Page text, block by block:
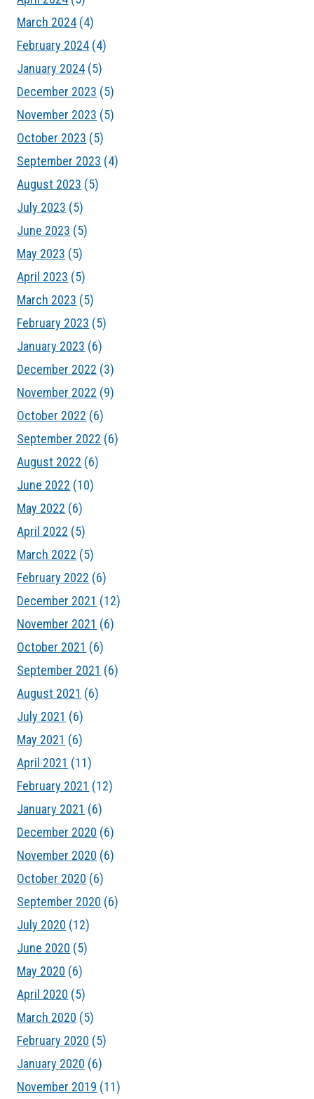
March 2024 (4)
February 2024 (4)
January 2024 (5)
December 2023 (5)
November 2023 (5)
October 2023 (5)
September 2023 (4)
August 2023 (5)
July 2023 (5)
June 2023 (5)
May 2023 (5)
April 2023 (5)
March 2023 (5)
February 2023 (5)
January 2023 (6)
December 2022 (3)
November 2022 (9)
October 2022 (6)
September 2022 (6)
August 2022 (6)
June 2022 (10)
May 2022 (6)
April 2022 (5)
March 2022 (5)
February 2022 (6)
December 2021 (12)
November 2021 (6)
October 2021 (6)
September 2021 (6)
August 2021 (6)
July 2021 (6)
May 2021 (6)
April 2021 (11)
February 2021 (12)
January 2021 (6)
December 2020 (6)
November 2020 (6)
October 2020 (6)
September 2020 (6)
July 2020 (12)
June 2020 (5)
May 2020 (6)
April 2020 (5)
March 2020 (5)
February 2020 (5)
January 2020 (6)
November 2019 (11)